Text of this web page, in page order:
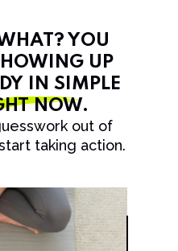
YOU
UP
IN SIMPLE
NOW.
out of
taking action.